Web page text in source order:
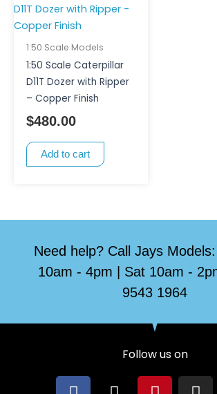
1:50 Scale Models
1:50 Scale Caterpillar
D11T Dozer with Ripper
– Copper Finish
$480.00
Add to cart
Need help? Call Jays
10am - 4pm | Sat 10am -
9543 1964
Follow us on